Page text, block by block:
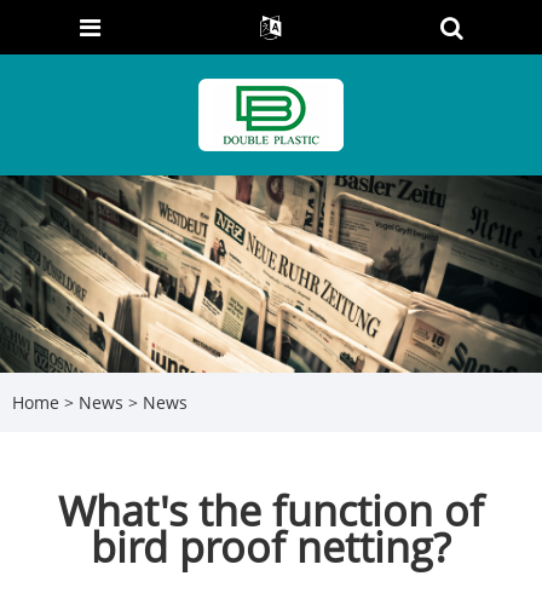
Home > News > News
What's the function of
bird proof netting?